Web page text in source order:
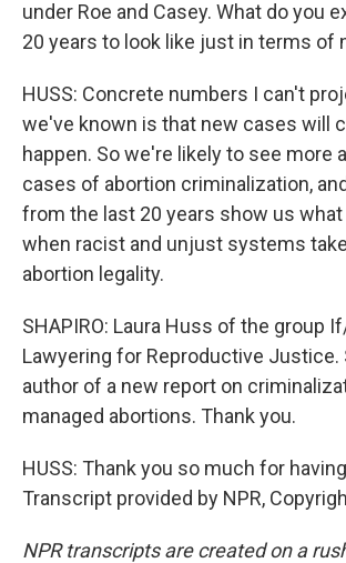
under Roe and Casey. What do you
20 years to look like just in terms of
HUSS: Concrete numbers I can't
we've known is that new cases will
happen. So we're likely to see more
cases of abortion criminalization,
from the last 20 years show us
when racist and unjust systems
abortion legality.
SHAPIRO: Laura Huss of the group
Lawyering for Reproductive Justice.
author of a new report on
managed abortions. Thank you.
HUSS: Thank you so much for
Transcript provided by NPR,
NPR transcripts are created on a